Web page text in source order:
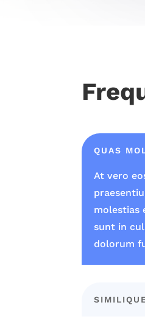
QUAS
At vero
molestias
sunt in
dolorum